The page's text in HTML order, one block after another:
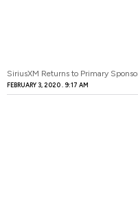
SiriusXM Returns to Primary
FEBRUARY 3, 2020 9:17 AM